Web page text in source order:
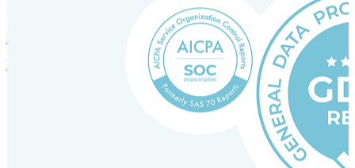
Incorporation Services and Local Compliance
Entity setup and regulatory compliance for smooth market entry.